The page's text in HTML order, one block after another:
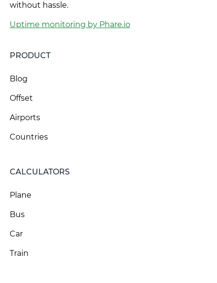
without hassle.
Uptime monitoring by Phare.io
PRODUCT
Blog
Offset
Airports
Countries
CALCULATORS
Plane
Bus
Car
Train